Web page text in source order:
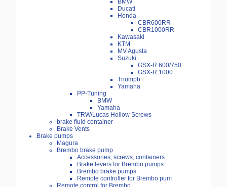
BMW
Ducati
Honda
CBR600RR
CBR1000RR
Kawasaki
KTM
MV Agusta
Suzuki
GSX-R 600/750
GSX-R 1000
Triumph
Yamaha
PP-Tuning
BMW
Yamaha
TRW/Lucas Hollow Screws
brake fluid container
Brake Vents
Brake pumps
Magura
Brembo brake pump
Accessories, screws, containers
Brake levers for Brembo pumps
Brembo brake pumps
Remote controller for Brembo pum
Remote control for Brembo